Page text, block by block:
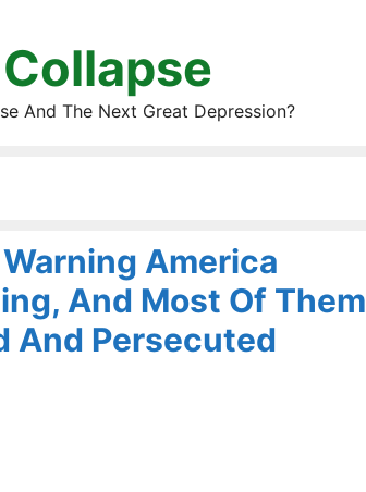
And The Next Great Depression?
America
And Most Of Them
And Persecuted